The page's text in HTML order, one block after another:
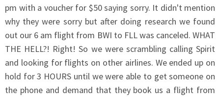
pm with a voucher for $50 saying sorry. It didn't mention
why they were sorry but after doing research we found
out our 6 am flight from BWI to FLL was canceled. WHAT
THE HELL?! Right! So we were scrambling calling Spirit
and looking for flights on other airlines. We ended up on
hold for 3 HOURS until we were able to get someone on
the phone and demand that they book us a flight from